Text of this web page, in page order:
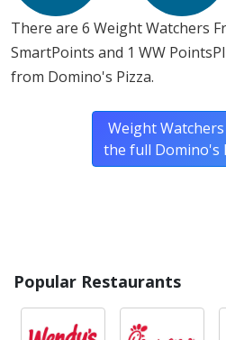
There are 6 Weight Watchers
SmartPoints and 1 WW
from Domino's Pizza.
Weight
the full Domino's
Popular Restaurants